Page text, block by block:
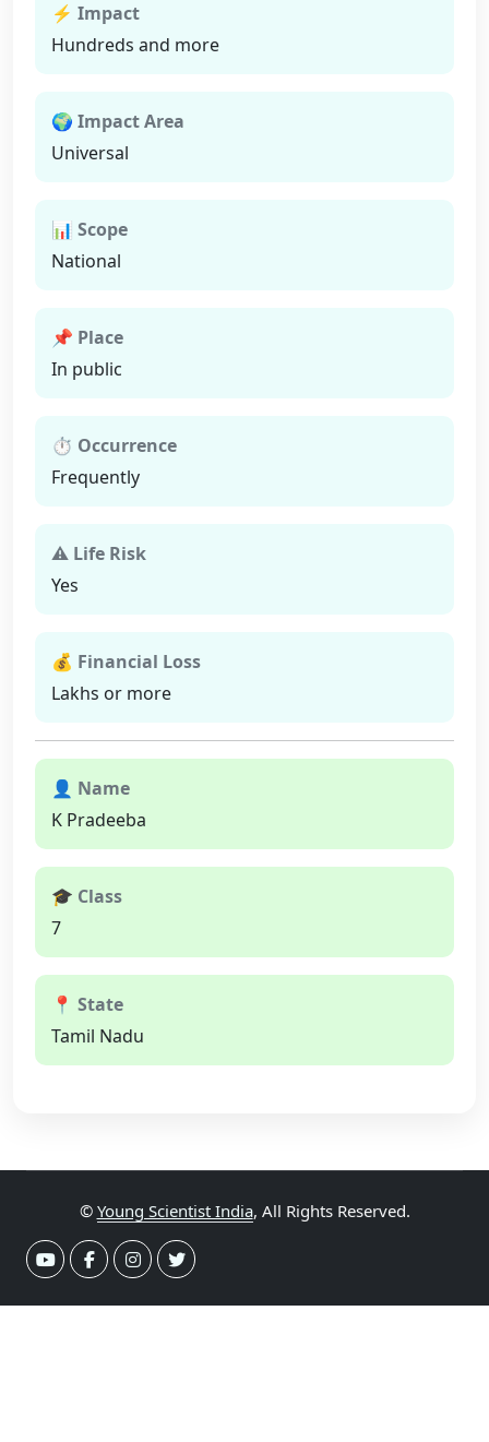
⚡ Impact
Hundreds and more
🌍 Impact Area
Universal
📊 Scope
National
📌 Place
In public
⏱ Occurrence
Frequently
⚠ Life Risk
Yes
💰 Financial Loss
Lakhs or more
👤 Name
K Pradeeba
🎓 Class
7
📍 State
Tamil Nadu
© Young Scientist India, All Rights Reserved.